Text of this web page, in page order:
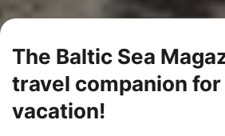
The Baltic Sea
travel companion
vacation!